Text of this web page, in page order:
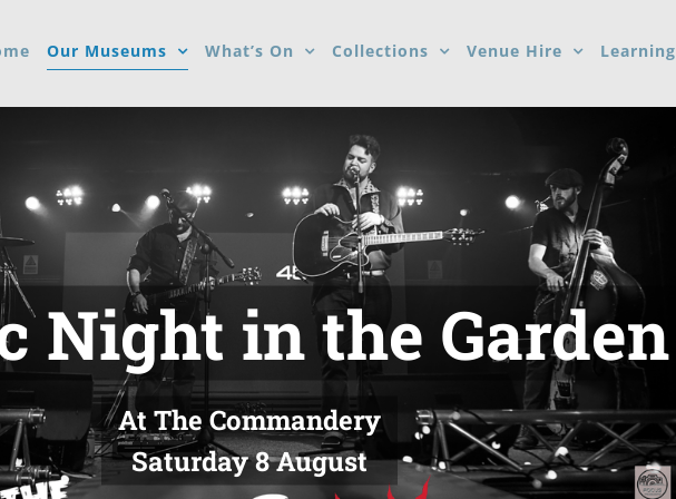
Our Museums What’s On Collections Venue Hire Learning
Night in the Garden
At The Commandery
Saturday 8 August